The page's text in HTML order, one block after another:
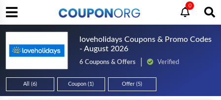
0
loveholidays Coupons & Promo Codes
- August 2026
6 Coupons & Offers Verified
All (6) Coupon (1) Offer (5)